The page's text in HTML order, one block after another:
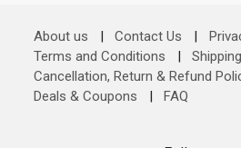
About us | Contact Us |
Terms and Conditions
|
Cancellation, Return & Refund
Deals & Coupons
| FAQ